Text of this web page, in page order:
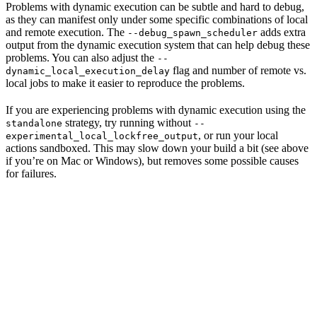
Problems with dynamic execution can be subtle and hard to debug,
as they can manifest only under some specific combinations of local
and remote execution. The --debug_spawn_scheduler adds extra
output from the dynamic execution system that can help debug these
problems. You can also adjust the --
dynamic_local_execution_delay flag and number of remote vs.
local jobs to make it easier to reproduce the problems.
If you are experiencing problems with dynamic execution using the
standalone strategy, try running without --
experimental_local_lockfree_output, or run your local
actions sandboxed. This may slow down your build a bit (see above
if you’re on Mac or Windows), but removes some possible causes
for failures.